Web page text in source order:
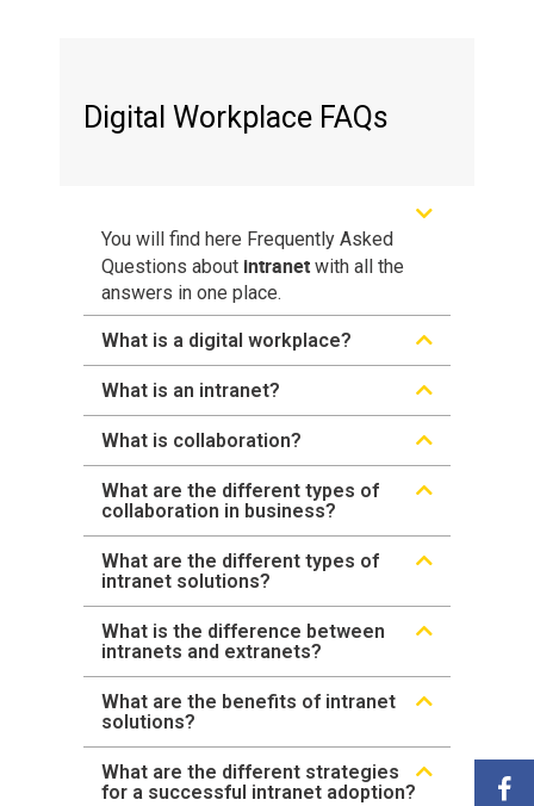
Digital Workplace FAQs
You will find here Frequently Asked
Questions about intranet with all the
answers in one place.
What is a digital workplace?
What is an intranet?
What is collaboration?
What are the different types of
collaboration in business?
What are the different types of
intranet solutions?
What is the difference between
intranets and extranets?
What are the benefits of intranet
solutions?
What are the different strategies
for a successful intranet adoption?